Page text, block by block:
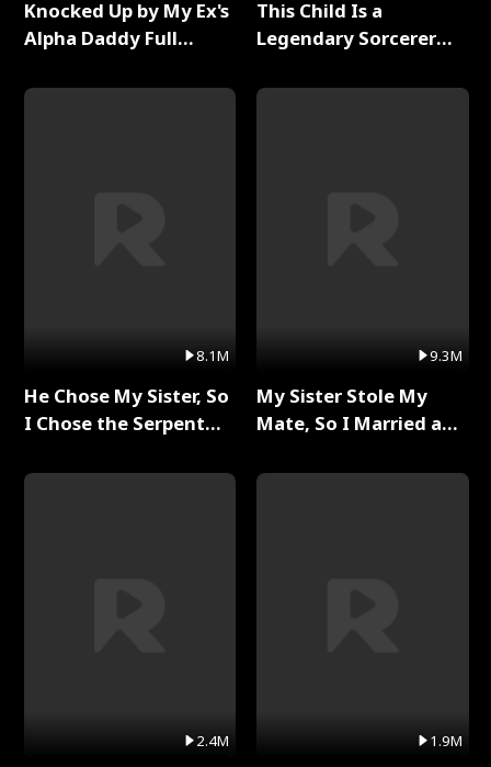
Knocked Up by My Ex's
Alpha Daddy Full
8.1M
He Chose My Sister, So
I Chose the Serpent
2.4M
This Child Is a
Legendary Sorcerer
9.3M
My Sister Stole My
Mate, So I Married a
1.9M